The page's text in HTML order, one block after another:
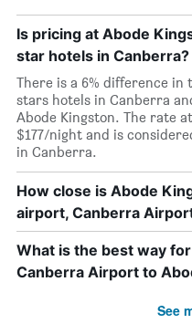
Is pricing at Abode
star hotels in Canberra?
There is a 6% difference in
stars hotels in Canberra
Abode Kingston. The rate
$177/night and is
in Canberra.
How close is Abode
airport, Canberra
What is the best way
Canberra Airport to
See